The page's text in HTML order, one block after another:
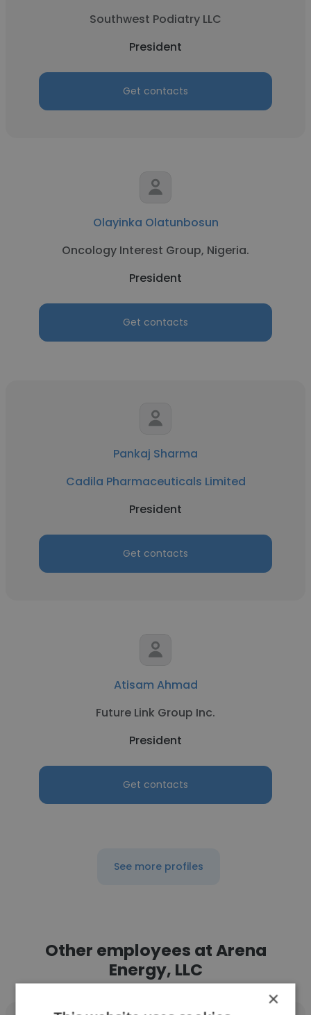
Southwest Podiatry LLC
President
Get contacts
Olayinka Olatunbosun
Oncology Interest Group, Nigeria.
President
Get contacts
Pankaj Sharma
Cadila Pharmaceuticals Limited
President
Get contacts
Atisam Ahmad
Future Link Group Inc.
President
Get contacts
See more profiles
Other employees at Arena
Energy, LLC
×